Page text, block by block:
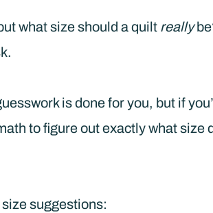
what size should a quilt really
is done for you, but if
to figure out exactly what size
suggestions: